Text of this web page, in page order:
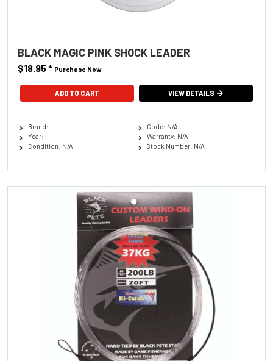
BLACK MAGIC PINK SHOCK LEADER
$18.95* Purchase Now
ADD TO CART VIEW DETAILS
Brand:
Year:
Condition: N/A
Code: N/A
Warranty: N/A
Stock Number: N/A